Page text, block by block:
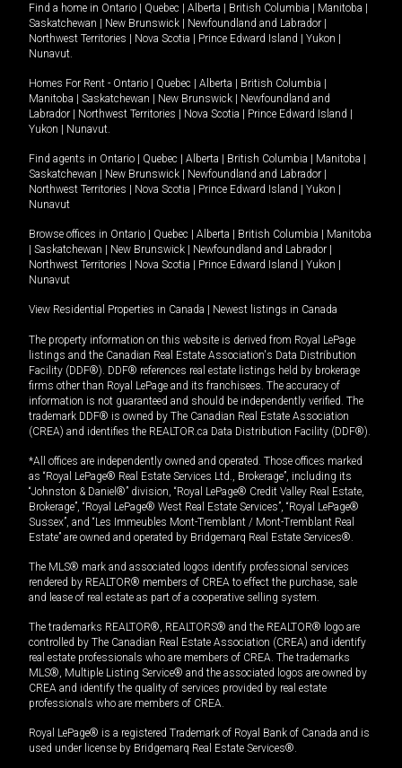
Find a home in Ontario | Quebec | Alberta | British Columbia | Manitoba |
Saskatchewan | New Brunswick | Newfoundland and Labrador |
Northwest Territories | Nova Scotia | Prince Edward Island | Yukon |
Nunavut
Homes For Rent - Ontario | Quebec | Alberta | British Columbia |
Manitoba | Saskatchewan | New Brunswick | Newfoundland and
Labrador | Northwest Territories | Nova Scotia | Prince Edward Island |
Yukon | Nunavut
Find agents in Ontario | Quebec | Alberta | British Columbia | Manitoba |
Saskatchewan | New Brunswick | Newfoundland and Labrador |
Northwest Territories | Nova Scotia | Prince Edward Island | Yukon |
Nunavut
Browse offices in Ontario | Quebec | Alberta | British Columbia | Manitoba
| Saskatchewan | New Brunswick | Newfoundland and Labrador |
Northwest Territories | Nova Scotia | Prince Edward Island | Yukon |
Nunavut
View Residential Properties in Canada | Newest listings in Canada
The property information on this website is derived from Royal LePage
listings and the Canadian Real Estate Association's Data Distribution
Facility (DDF®). DDF® references real estate listings held by brokerage
firms other than Royal LePage and its franchisees. The accuracy of
information is not guaranteed and should be independently verified. The
trademark DDF® is owned by The Canadian Real Estate Association
(CREA) and identifies the REALTOR.ca Data Distribution Facility (DDF®).
*All offices are independently owned and operated. Those offices marked
as “Royal LePage® Real Estate Services Ltd., Brokerage”, including its
“Johnston & Daniel®” division, “Royal LePage® Credit Valley Real Estate,
Brokerage”, “Royal LePage® West Real Estate Services”, “Royal LePage®
Sussex”, and “Les Immeubles Mont-Tremblant / Mont-Tremblant Real
Estate” are owned and operated by Bridgemarq Real Estate Services®.
The MLS® mark and associated logos identify professional services
rendered by REALTOR® members of CREA to effect the purchase, sale
and lease of real estate as part of a cooperative selling system.
The trademarks REALTOR®, REALTORS® and the REALTOR® logo are
controlled by The Canadian Real Estate Association (CREA) and identify
real estate professionals who are members of CREA. The trademarks
MLS®, Multiple Listing Service® and the associated logos are owned by
CREA and identify the quality of services provided by real estate
professionals who are members of CREA.
Royal LePage® is a registered Trademark of Royal Bank of Canada and is
used under license by Bridgemarq Real Estate Services®.